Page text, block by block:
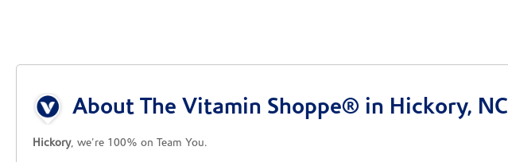
About The Vitamin Shoppe® in Hickory, NC
Hickory, we’re 100% on Team You.